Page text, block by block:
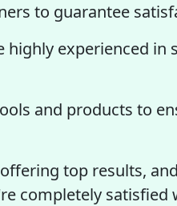
to guarantee
highly experienced in
and products to
top results,
completely satisfied